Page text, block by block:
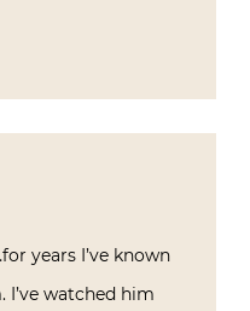
years I’ve known
watched him